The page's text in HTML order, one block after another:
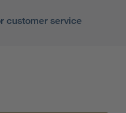
customer service